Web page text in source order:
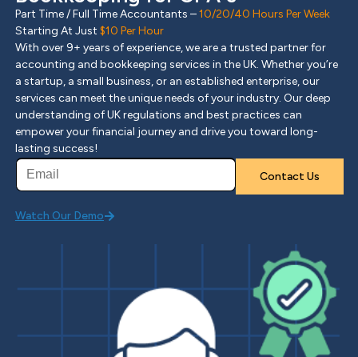
Part Time / Full Time Accountants –10/20/40 Hours Per Week
Starting At Just $10 Per Hour
With over 9+ years of experience, we are a trusted partner for
accounting and bookkeeping services in the UK. Whether you’re
a startup, a small business, or an established enterprise, our
services can meet the unique needs of your industry. Our deep
understanding of UK regulations and best practices can
empower your financial journey and drive you toward long-
lasting success!
Watch Our Demo